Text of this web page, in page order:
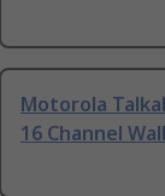
Motorola
16 Channel